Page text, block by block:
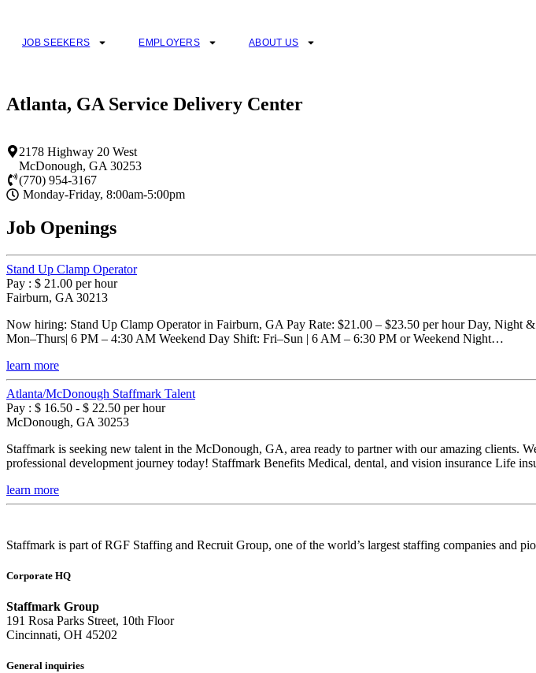
content
JOB SEEKERS EMPLOYERS ABOUT US
Atlanta, GA Service Delivery Center
2178 Highway 20 West
McDonough, GA 30253
(770) 954-3167
Monday-Friday, 8:00am-5:00pm
Job Openings
Stand Up Clamp Operator
Pay : $ 21.00 per hour
Fairburn, GA 30213
Now hiring: Stand Up Clamp Operator in Fairburn, GA Pay Rate: $21.00 – $23.50 per hour Day,
Mon–Thurs| 6 PM – 4:30 AM Weekend Day Shift: Fri–Sun | 6 AM – 6:30 PM or Weekend Night…
learn more
Atlanta/McDonough Staffmark Talent
Pay : $ 16.50 - $ 22.50 per hour
McDonough, GA 30253
Staffmark is seeking new talent in the McDonough, GA, area ready to partner with our amazing clients.
professional development journey today! Staffmark Benefits Medical, dental, and vision insurance Life
learn more
Staffmark is part of RGF Staffing and Recruit Group, one of the world’s largest staffing companies and
Corporate HQ
Staffmark Group
191 Rosa Parks Street, 10th Floor
Cincinnati, OH 45202
General inquiries